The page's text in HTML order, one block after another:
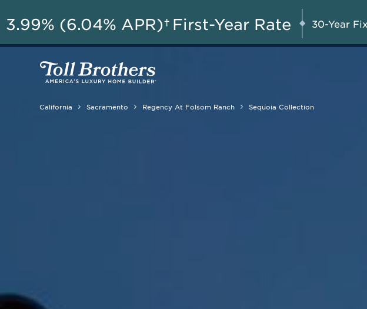
California Sacramento Regency At Folsom Ranch Sequoia Collection
3.99% (6.04% APR)† First-Year Rate 30-Year